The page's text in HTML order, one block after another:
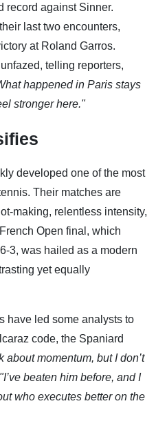
record against Sinner.
last two encounters,
at Roland Garros.
telling reporters,
happened in Paris stays
stronger here."
developed one of the most
Their matches are
making, relentless intensity,
Open final, which
3, was hailed as a modern
yet equally
have led some analysts to
code, the Spaniard
about momentum, but I don’t
"I’ve beaten him before, and I
who executes better on the